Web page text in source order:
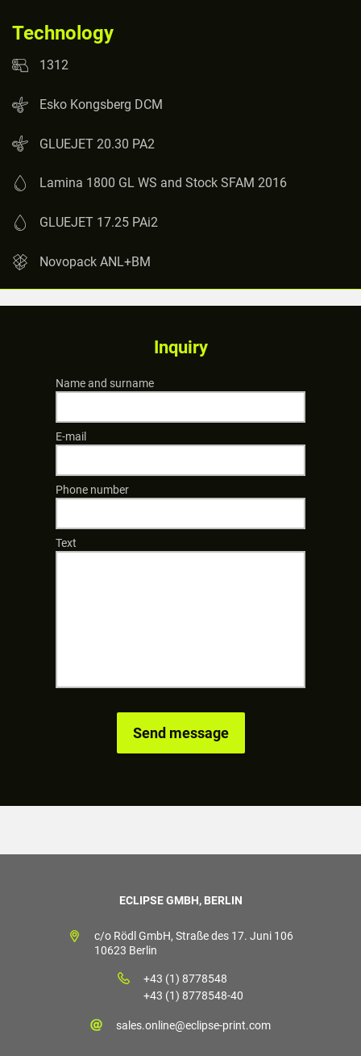
Technology
1312
Esko Kongsberg DCM
GLUEJET 20.30 PA2
Lamina 1800 GL WS and Stock SFAM 2016
GLUEJET 17.25 PAi2
Novopack ANL+BM
Inquiry
Name and surname
E-mail
Phone number
Text
ECLIPSE GMBH, BERLIN
c/o Rödl GmbH, Straße des 17. Juni 106
10623 Berlin
+43 (1) 8778548
+43 (1) 8778548-40
sales.online@eclipse-print.com